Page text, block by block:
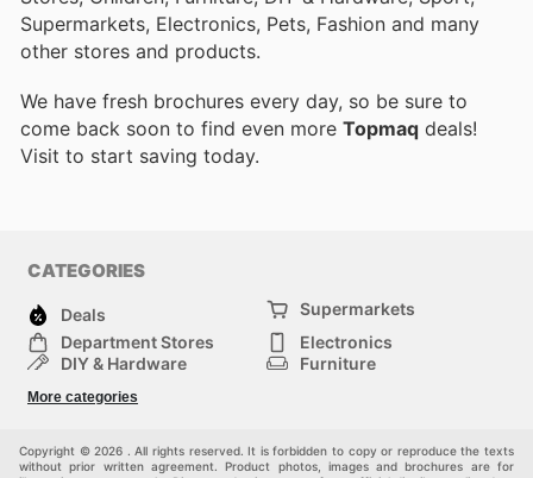
Supermarkets, Electronics, Pets, Fashion and many
other stores and products.
We have fresh brochures every day, so be sure to
come back soon to find even more Topmaq deals!
Visit to start saving today.
CATEGORIES
Deals
Supermarkets
Department Stores
Electronics
DIY & Hardware
Furniture
Children
More categories
Copyright © 2026 . All rights reserved. It is forbidden to copy or reproduce the texts
without prior written agreement. Product photos, images and brochures are for